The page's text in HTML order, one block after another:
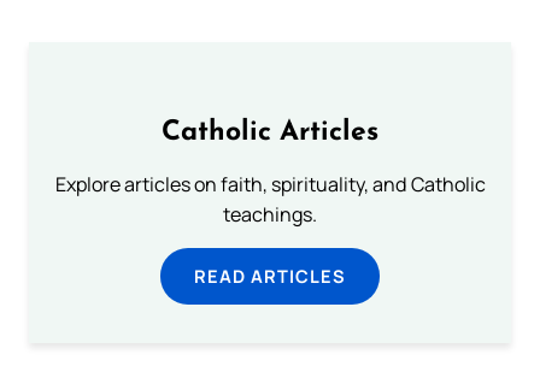
Catholic Articles
Explore articles on faith, spirituality, and Catholic
teachings.
READ ARTICLES